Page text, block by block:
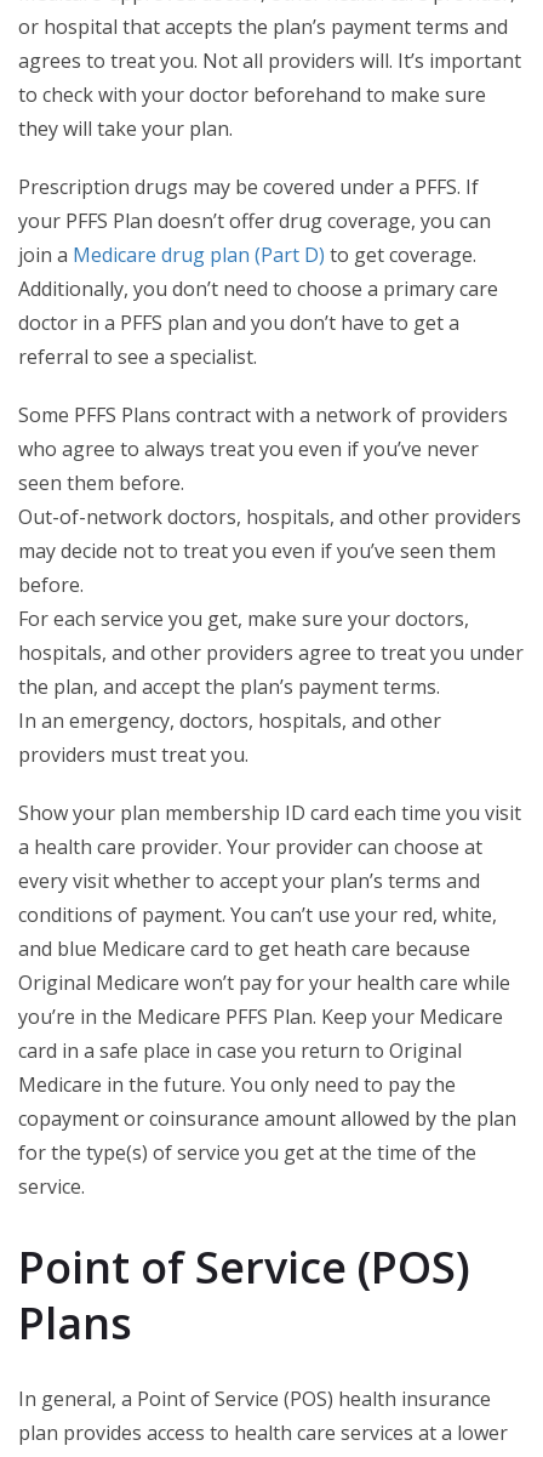
or hospital that accepts the plan’s payment terms and
agrees to treat you. Not all providers will. It’s important
to check with your doctor beforehand to make sure
they will take your plan.
Prescription drugs may be covered under a PFFS. If
your PFFS Plan doesn’t offer drug coverage, you can
join a Medicare drug plan (Part D) to get coverage.
Additionally, you don’t need to choose a primary care
doctor in a PFFS plan and you don’t have to get a
referral to see a specialist.
Some PFFS Plans contract with a network of providers
who agree to always treat you even if you’ve never
seen them before.
Out-of-network doctors, hospitals, and other providers
may decide not to treat you even if you’ve seen them
before.
For each service you get, make sure your doctors,
hospitals, and other providers agree to treat you under
the plan, and accept the plan’s payment terms.
In an emergency, doctors, hospitals, and other
providers must treat you.
Show your plan membership ID card each time you visit
a health care provider. Your provider can choose at
every visit whether to accept your plan’s terms and
conditions of payment. You can’t use your red, white,
and blue Medicare card to get heath care because
Original Medicare won’t pay for your health care while
you’re in the Medicare PFFS Plan. Keep your Medicare
card in a safe place in case you return to Original
Medicare in the future. You only need to pay the
copayment or coinsurance amount allowed by the plan
for the type(s) of service you get at the time of the
service.
Point of Service (POS)
Plans
In general, a Point of Service (POS) health insurance
plan provides access to health care services at a lower